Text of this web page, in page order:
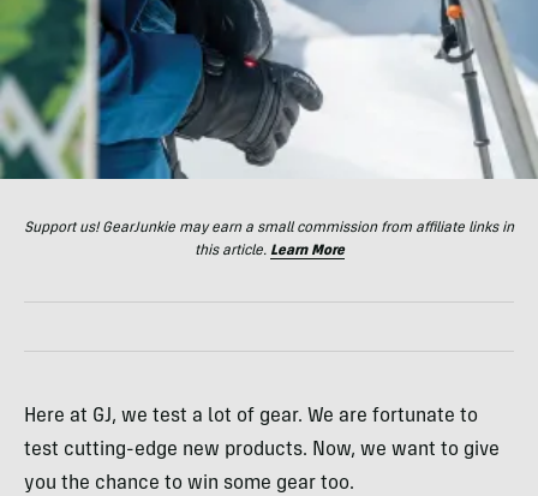
Support us! GearJunkie may earn a small commission from affiliate links in
this article. Learn More
Here at GJ, we test a lot of gear. We are fortunate to
test cutting-edge new products. Now, we want to give
you the chance to win some gear too.